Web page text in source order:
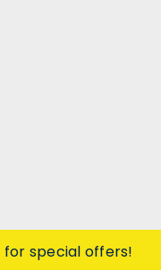
for special offers!